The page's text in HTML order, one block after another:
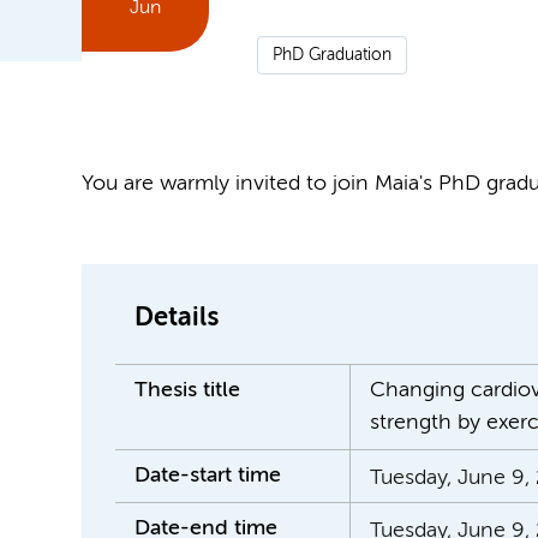
Jun
PhD Graduation
You are warmly invited to join Maia's PhD
Details
Thesis title
Changing
strength by
Date-start time Tuesday, June
Date-end time Tuesday, June